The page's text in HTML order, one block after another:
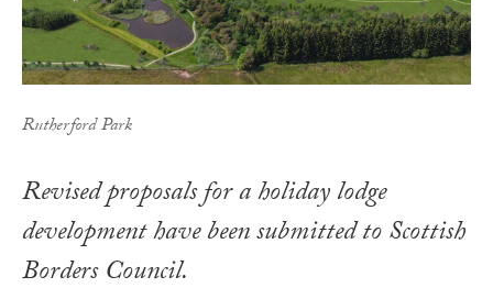
Rutherford Park
Revised proposals for a holiday lodge
development have been submitted to Scottish
Borders Council.